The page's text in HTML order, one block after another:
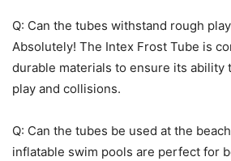
Q: Can the tubes withstand rough
Absolutely! The Intex Frost Tube is
durable materials to ensure its ability
play and collisions.
Q: Can the tubes be used at the
inflatable swim pools are perfect for